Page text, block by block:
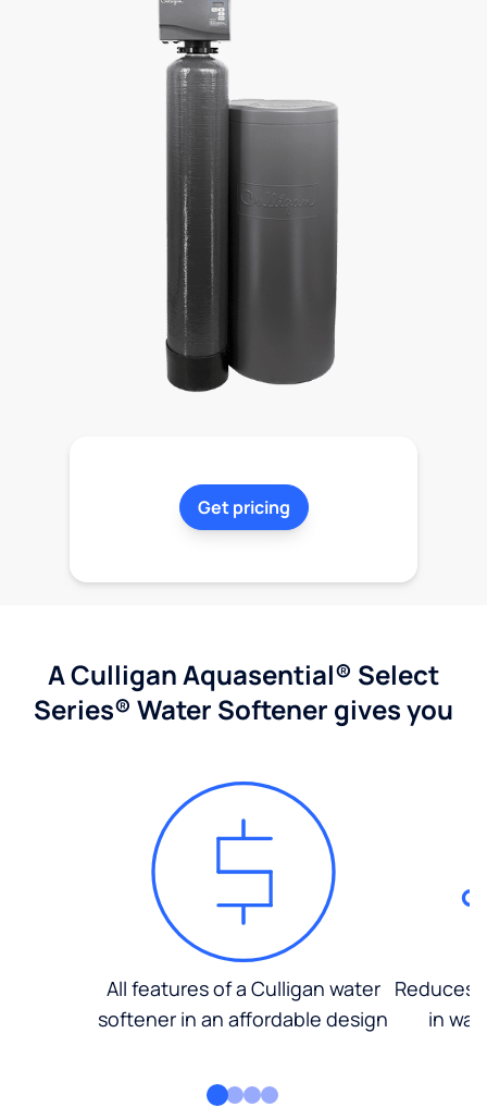
Get pricing
A Culligan Aquasential® Select
Series® Water Softener gives you
All features of a Culligan water
softener in an affordable design
Reduces
in